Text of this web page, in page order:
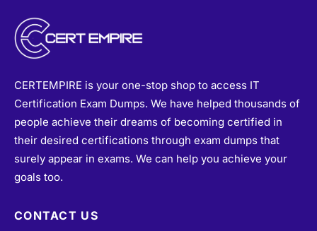
CERTEMPIRE is your one-stop shop to access IT
Certification Exam Dumps. We have helped thousands of
people achieve their dreams of becoming certified in
their desired certifications through exam dumps that
surely appear in exams. We can help you achieve your
goals too.
CONTACT US